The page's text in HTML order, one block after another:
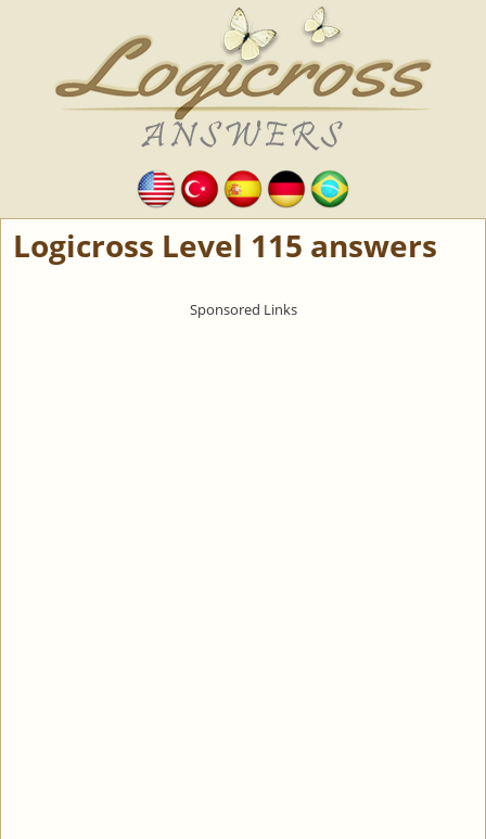
Logicross Level 115 answers